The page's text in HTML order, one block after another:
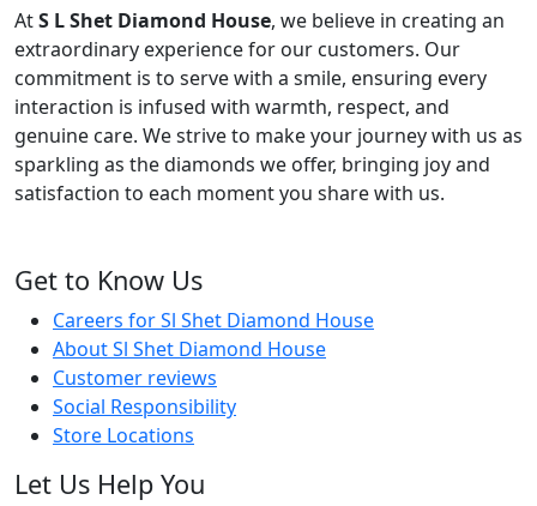
AtS L Shet Diamond House, we believe in creating an
extraordinary experience for our customers. Our
commitment is to serve with a smile, ensuring every
interaction is infused with warmth, respect, and
genuine care. We strive to make your journey with us as
sparkling as the diamonds we offer, bringing joy and
satisfaction to each moment you share with us.
Get to Know Us
Careers for Sl Shet Diamond House
About Sl Shet Diamond House
Customer reviews
Social Responsibility
Store Locations
Let Us Help You